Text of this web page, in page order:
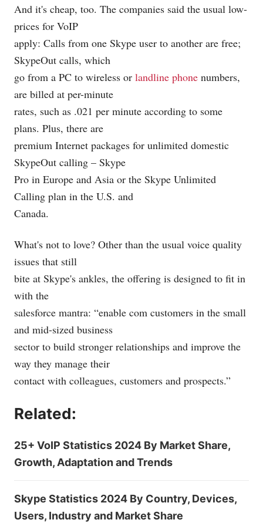
And it's cheap, too. The companies said the usual low-
prices for VoIP
apply: Calls from one Skype user to another are free;
SkypeOut calls, which
go from a PC to wireless or landline phone numbers,
are billed at per-minute
rates, such as .021 per minute according to some
plans. Plus, there are
premium Internet packages for unlimited domestic
SkypeOut calling – Skype
Pro in Europe and Asia or the Skype Unlimited
Calling plan in the U.S. and
Canada.
What's not to love? Other than the usual voice quality
issues that still
bite at Skype's ankles, the offering is designed to fit in
with the
salesforce mantra: “enable com customers in the small
and mid-sized business
sector to build stronger relationships and improve the
way they manage their
contact with colleagues, customers and prospects.”
Related:
25+ VoIP Statistics 2024 By Market Share,
Growth, Adaptation and Trends
Skype Statistics 2024 By Country, Devices,
Users, Industry and Market Share